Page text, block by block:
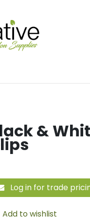
&
Log in for trade
Add to wishlist